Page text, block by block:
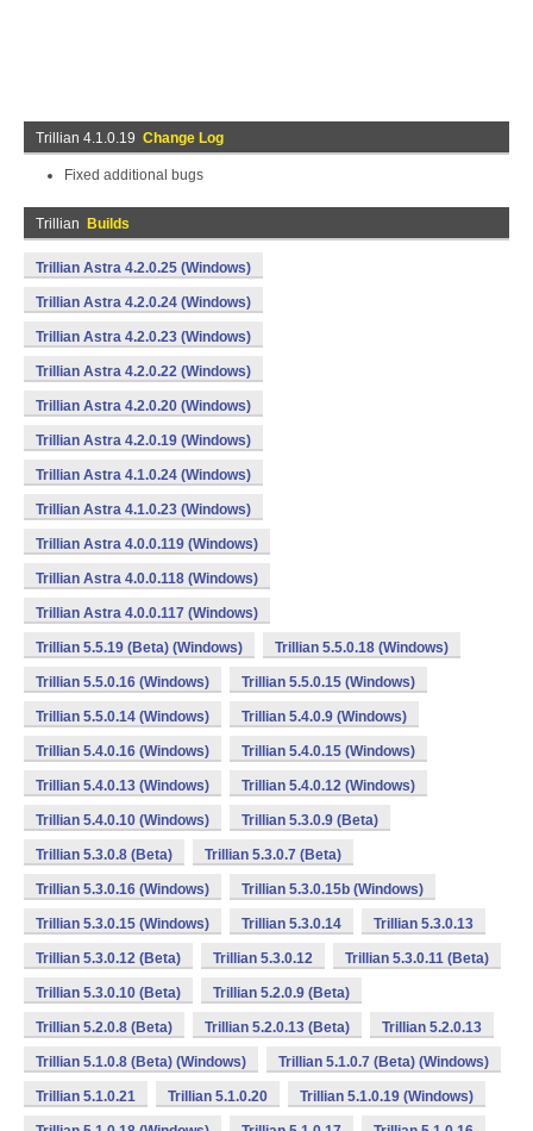
Trillian 4.1.0.19 Change Log
Fixed additional bugs
Trillian Builds
Trillian Astra 4.2.0.25 (Windows)
Trillian Astra 4.2.0.24 (Windows)
Trillian Astra 4.2.0.23 (Windows)
Trillian Astra 4.2.0.22 (Windows)
Trillian Astra 4.2.0.20 (Windows)
Trillian Astra 4.2.0.19 (Windows)
Trillian Astra 4.1.0.24 (Windows)
Trillian Astra 4.1.0.23 (Windows)
Trillian Astra 4.0.0.119 (Windows)
Trillian Astra 4.0.0.118 (Windows)
Trillian Astra 4.0.0.117 (Windows)
Trillian 5.5.19 (Beta) (Windows) Trillian 5.5.0.18 (Windows)
Trillian 5.5.0.16 (Windows) Trillian 5.5.0.15 (Windows)
Trillian 5.5.0.14 (Windows) Trillian 5.4.0.9 (Windows)
Trillian 5.4.0.16 (Windows) Trillian 5.4.0.15 (Windows)
Trillian 5.4.0.13 (Windows) Trillian 5.4.0.12 (Windows)
Trillian 5.4.0.10 (Windows) Trillian 5.3.0.9 (Beta)
Trillian 5.3.0.8 (Beta) Trillian 5.3.0.7 (Beta)
Trillian 5.3.0.16 (Windows) Trillian 5.3.0.15b (Windows)
Trillian 5.3.0.15 (Windows) Trillian 5.3.0.14 Trillian 5.3.0.13
Trillian 5.3.0.12 (Beta) Trillian 5.3.0.12 Trillian 5.3.0.11 (Beta)
Trillian 5.3.0.10 (Beta) Trillian 5.2.0.9 (Beta)
Trillian 5.2.0.8 (Beta) Trillian 5.2.0.13 (Beta) Trillian 5.2.0.13
Trillian 5.1.0.8 (Beta) (Windows) Trillian 5.1.0.7 (Beta) (Windows)
Trillian 5.1.0.21 Trillian 5.1.0.20 Trillian 5.1.0.19 (Windows)